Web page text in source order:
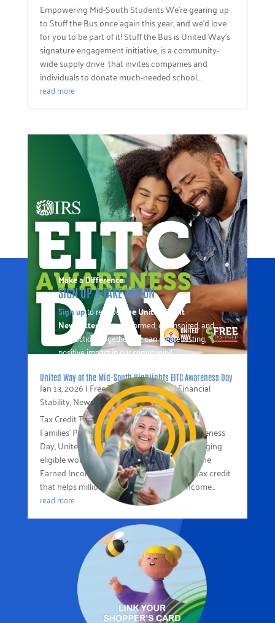
Empowering Mid-South Students We’re gearing up
to Stuff the Bus once again this year, and we’d love
for you to be part of it! Stuff the Bus is United Way’s
signature engagement initiative, is a community-
wide supply drive that invites companies and
individuals to donate much-needed school...
read more
United Way of the Mid-South Highlights EITC Awareness Day
Jan 13, 2026 | Free Tax Prep,Income / Financial
Stability,News
Tax Credit That Puts Money Back in Working
Families’ Pockets In recognition of EITC Awareness
Day, United Way of the Mid-South is encouraging
eligible workers and families to learn about the
Earned Income Tax Credit (EITC)—a federal tax credit
that helps millions of low- to moderate-income...
read more
Make a Difference
SIGN UP & TAKE ACTION
Sign upto receive The United Front
Newsletterto stay informed, get inspired, and
take action. Together, we can create lasting,
positive impact in our community!